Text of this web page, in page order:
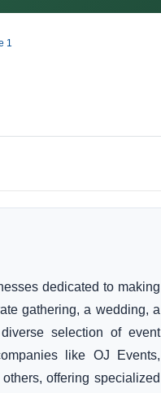
1
dedicated to making
gathering, a wedding, a
selection of event
like OJ Events,
offering specialized